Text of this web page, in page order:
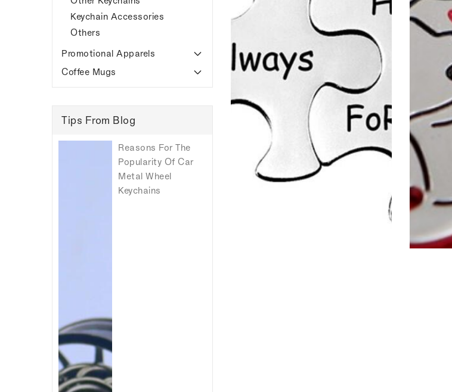
Keychain Accessories
Others
Promotional Apparels
Coffee Mugs
Tips From Blog
Reasons For The
Popularity Of Car
Metal Wheel
Keychains